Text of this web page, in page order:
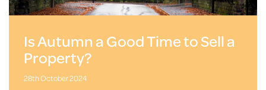
Is Autumn a Good Time to Sell a
Property?
28th October 2024